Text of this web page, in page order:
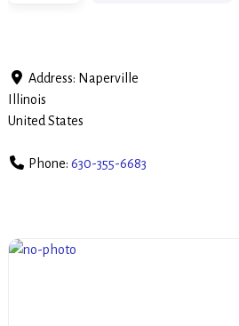
Address: Naperville
Illinois
United States
Phone: 630-355-6683